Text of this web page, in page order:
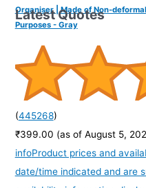
Organiser | Made of Non-
Purposes - Gray
(445268)
₹399.00 (as of August 5,
infoProduct prices and
date/time indicated and are
Latest Quotes